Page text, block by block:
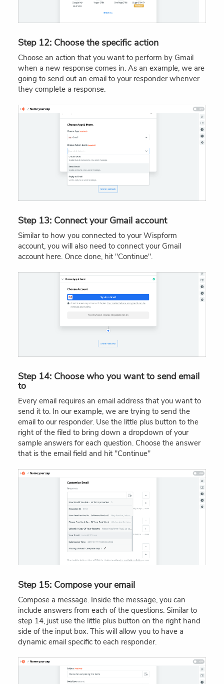
Step 12: Choose the specific action
Choose an action that you want to perform by Gmail
when a new response comes in. As an example, we are
going to send out an email to your responder whenver
they complete a response.
Step 13: Connect your Gmail account
Similar to how you connected to your Wispform
account, you will also need to connect your Gmail
account here. Once done, hit "Continue".
Step 14: Choose who you want to send email
to
Every email requires an email address that you want to
send it to. In our example, we are trying to send the
email to our responder. Use the little plus button to the
right of the filed to bring down a dropdown of your
sample answers for each question. Choose the answer
that is the email field and hit "Continue"
Step 15: Compose your email
Compose a message. Inside the message, you can
include answers from each of the questions. Similar to
step 14, just use the little plus button on the right hand
side of the input box. This will allow you to have a
dynamic email specific to each responder.